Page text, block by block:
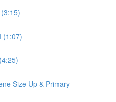
(1:07)
Size Up & Primary